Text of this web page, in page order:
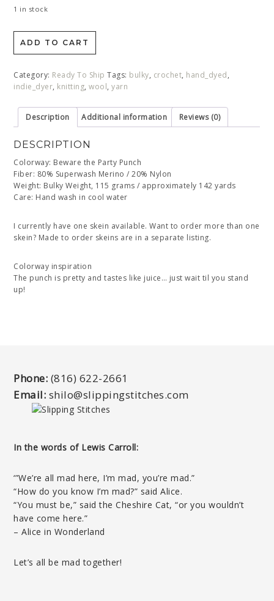
1 in stock
ADD TO CART
Category: Ready To Ship Tags: bulky, crochet, hand_dyed,
indie_dyer, knitting,wool,yarn
Description Additional information Reviews (0)
DESCRIPTION
Colorway: Beware the Party Punch
Fiber: 80% Superwash Merino / 20% Nylon
Weight: Bulky Weight, 115 grams / approximately 142 yards
Care: Hand wash in cool water
I currently have one skein available. Want to order more than one
skein? Made to order skeins are in a separate listing.
Colorway inspiration
The punch is pretty and tastes like juice… just wait til you stand
up!
Phone: (816) 622-2661
Email: shilo@slippingstitches.com
In the words of Lewis Carroll:
‘”We’re all mad here, I’m mad, you’re mad.”
“How do you know I’m mad?” said Alice.
“You must be,” said the Cheshire Cat, “or you wouldn’t
have come here.”
– Alice in Wonderland
Let’s all be mad together!